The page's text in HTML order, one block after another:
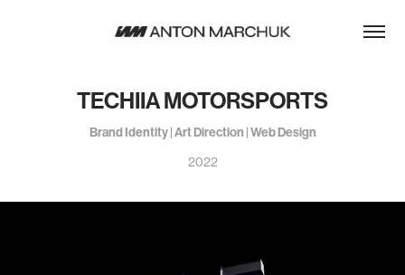
TECHIIA MOTORSPORTS
Brand Identity | Art Direction | Web Design
2022